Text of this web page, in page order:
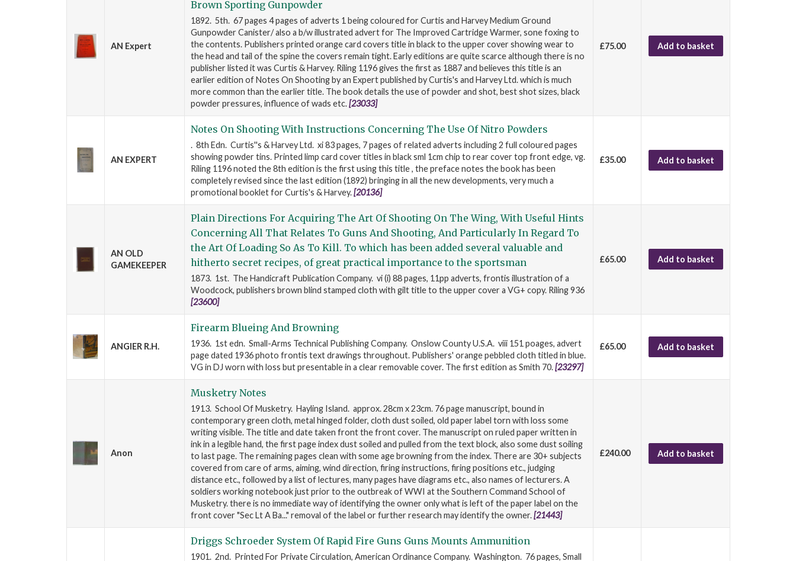
AN Expert
Brown Sporting Gunpowder
1892. 5th. 67 pages 4 pages of adverts 1 being coloured for Curtis and Harvey Medium Ground
Gunpowder Canister/ also a b/w illustrated advert for The Improved Cartridge Warmer, sone foxing to
the contents. Publishers printed orange card covers title in black to the upper cover showing wear to
the head and tail of the spine the covers remain tight. Early editions are quite scarce although there is no
publisher listed it was Curtis & Harvey. Riling 1196 gives the first as 1887 and believes this title is an
earlier edition of Notes On Shooting by an Expert published by Curtis's and Harvey Ltd. which is much
more common than the earlier title. The book details the use of powder and shot, best shot sizes, black
powder pressures, influence of wads etc.[23033]
£75.00 Add to basket
AN EXPERT
Notes On Shooting With Instructions Concerning The Use Of Nitro Powders
. 8th Edn. Curtis''s & Harvey Ltd. xi 83 pages, 7 pages of related adverts including 2 full coloured pages
showing powder tins. Printed limp card cover titles in black sml 1cm chip to rear cover top front edge, vg.
Riling 1196 noted the 8th edition is the first using this title , the preface notes the book has been
completely revised since the last edition (1892) bringing in all the new developments, very much a
promotional booklet for Curtis's & Harvey.[20136]
£35.00 Add to basket
AN OLD
GAMEKEEPER
Plain Directions For Acquiring The Art Of Shooting On The Wing, With Useful Hints
Concerning All That Relates To Guns And Shooting, And Particularly In Regard To
the Art Of Loading So As To Kill. To which has been added several valuable and
hitherto secret recipes, of great practical importance to the sportsman
1873. 1st. The Handicraft Publication Company. vi (i) 88 pages, 11pp adverts, frontis illustration of a
Woodcock, publishers brown blind stamped cloth with gilt title to the upper cover a VG+ copy. Riling 936
[23600]
£65.00 Add to basket
ANGIER R.H.
Firearm Blueing And Browning
1936. 1st edn. Small-Arms Technical Publishing Company. Onslow County U.S.A. viii 151 poages, advert
page dated 1936 photo frontis text drawings throughout. Publishers' orange pebbled cloth titled in blue.
VG in DJ worn with loss but presentable in a clear removable cover. The first edition as Smith 70.[23297]
£65.00 Add to basket
Anon
Musketry Notes
1913. School Of Musketry. Hayling Island. approx. 28cm x 23cm. 76 page manuscript, bound in
contemporary green cloth, metal hinged folder, cloth dust soiled, old paper label torn with loss some
writing visible. The title and date taken front the front cover. The manuscript on ruled paper written in
ink in a legible hand, the first page index dust soiled and pulled from the text block, also some dust soiling
to last page. The remaining pages clean with some age browning from the index. There are 30+ subjects
covered from care of arms, aiming, wind direction, firing instructions, firing positions etc., judging
distance etc., followed by a list of lectures, many pages have diagrams etc., also names of lecturers. A
soldiers working notebook just prior to the outbreak of WWI at the Southern Command School of
Musketry. there is no immediate way of identifying the owner only what is left of the paper label on the
front cover "Sec Lt A Ba..." removal of the label or further research may identify the owner.[21443]
£240.00 Add to basket
Driggs Schroeder System Of Rapid Fire Guns Guns Mounts Ammunition
1901. 2nd. Printed For Private Circulation, American Ordinance Company. Washington. 76 pages, Small